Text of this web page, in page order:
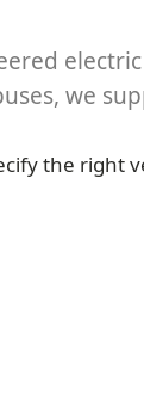
we
the